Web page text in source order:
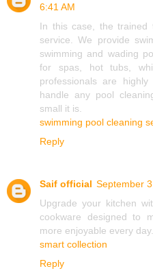
6:41 AM
In this case, the
service. We provide
swimming and wading
for spas, hot tubs,
professionals are
handle any pool
small it is.
swimming pool cleaning
Reply
Saif official September
Upgrade your kitchen
cookware designed to
more enjoyable every
smart collection
Reply